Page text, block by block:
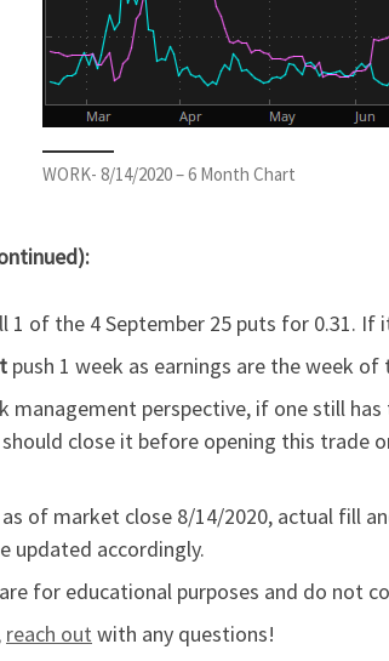
WORK- 8/14/2020 – 6 Month Chart
1 of the 4 September 25 puts for 0.31.
push 1 week as earnings are the week of
management perspective, if one still
close it before opening this trade
as of market close 8/14/2020, actual fill
updated accordingly.
for educational purposes and do not
reach out with any questions!